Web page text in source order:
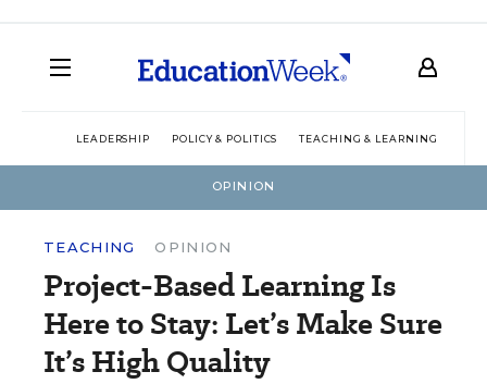
LEADERSHIP POLICY & POLITICS TEACHING & LEARNING
OPINION
TEACHING OPINION
Project-Based Learning Is
Here to Stay: Let’s Make Sure
It’s High Quality